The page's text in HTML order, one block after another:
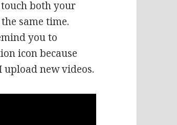
both your
same time.
you to
icon because
new videos.